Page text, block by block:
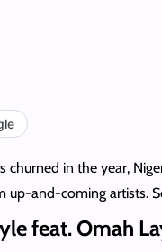
churned in the year,
up-and-coming artists.
feat. Omah